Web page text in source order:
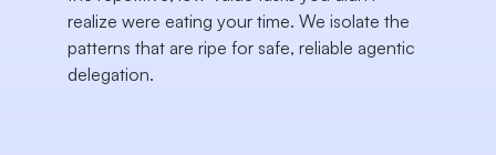
realize were eating your time. We isolate the
patterns that are ripe for safe, reliable agentic
delegation.